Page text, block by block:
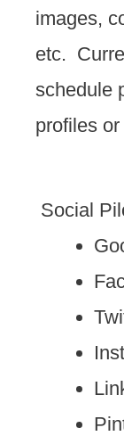
images,
etc.
schedule
profiles
Social